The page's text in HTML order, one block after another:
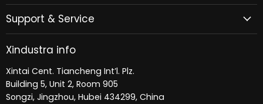
Support & Service
Xindustra info
Xintai Cent. Tiancheng Int’l. Plz.
Building 5, Unit 2, Room 905
Songzi, Jingzhou, Hubei 434299, China